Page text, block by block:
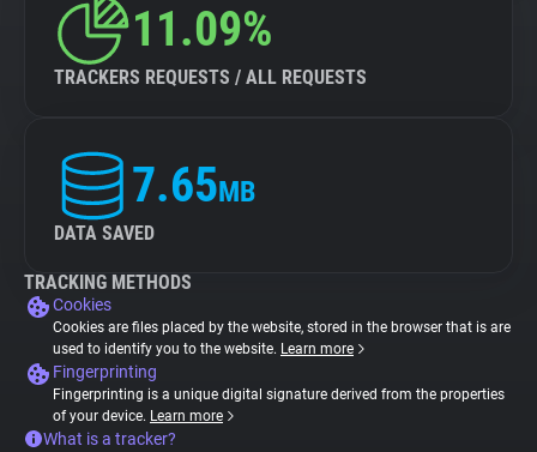
11.09%
TRACKERS REQUESTS / ALL REQUESTS
7.65MB
DATA SAVED
TRACKING METHODS
Cookies
Cookies are files placed by the website, stored in the browser that is are
used to identify you to the website. Learn more
Fingerprinting
Fingerprinting is a unique digital signature derived from the properties
of your device. Learn more
What is a tracker?